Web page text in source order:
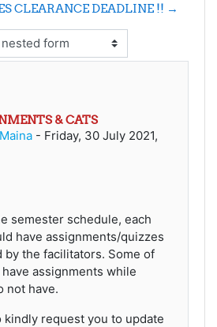
CLEARANCE DEADLINE !! →
& CATS
- Friday, 30 July 2021,
0
semester schedule, each
have assignments/quizzes
by the facilitators. Some of
assignments while
not have.
kindly request you to update